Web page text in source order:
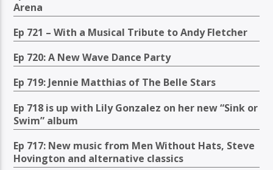
Arena
Ep 721 – With a Musical Tribute to Andy Fletcher
Ep 720: A New Wave Dance Party
Ep 719: Jennie Matthias of The Belle Stars
Ep 718 is up with Lily Gonzalez on her new “Sink or
Swim” album
Ep 717: New music from Men Without Hats, Steve
Hovington and alternative classics